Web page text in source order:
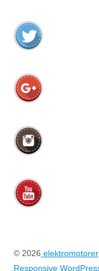
© 2026 elektromotorer
Responsive